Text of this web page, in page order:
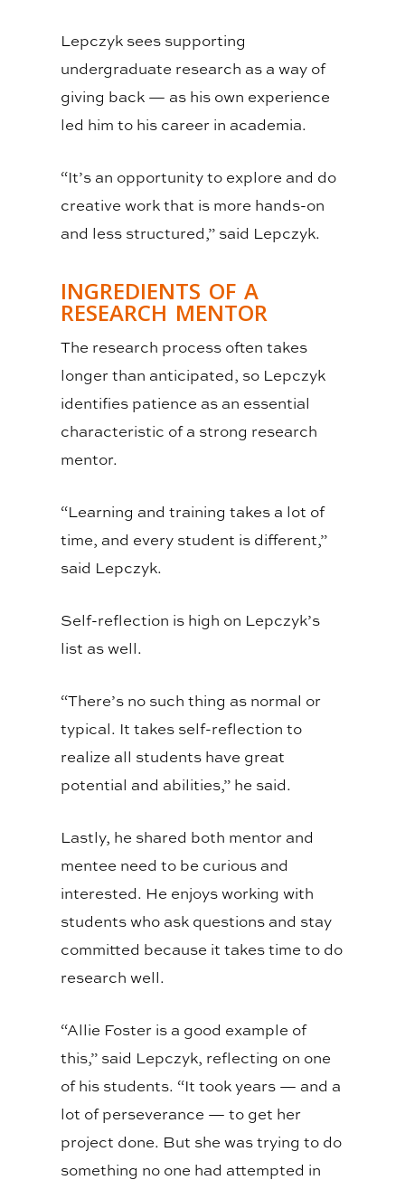
Lepczyk sees supporting
undergraduate research as a way of
giving back — as his own experience
led him to his career in academia.
“It’s an opportunity to explore and do
creative work that is more hands-on
and less structured,” said Lepczyk.
INGREDIENTS OF A
RESEARCH MENTOR
The research process often takes
longer than anticipated, so Lepczyk
identifies patience as an essential
characteristic of a strong research
mentor.
“Learning and training takes a lot of
time, and every student is different,”
said Lepczyk.
Self-reflection is high on Lepczyk’s
list as well.
“There’s no such thing as normal or
typical. It takes self-reflection to
realize all students have great
potential and abilities,” he said.
Lastly, he shared both mentor and
mentee need to be curious and
interested. He enjoys working with
students who ask questions and stay
committed because it takes time to do
research well.
“Allie Foster is a good example of
this,” said Lepczyk, reflecting on one
of his students. “It took years — and a
lot of perseverance — to get her
project done. But she was trying to do
something no one had attempted in